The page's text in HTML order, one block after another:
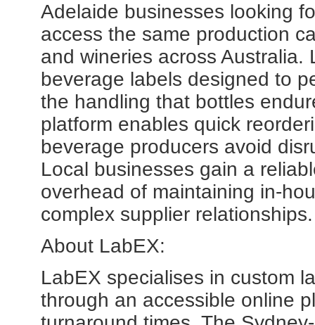
Adelaide businesses looking
access the same production
and wineries across
beverage labels designed to
the handling that bottles
platform enables quick
beverage producers avoid
Local businesses gain a
overhead of maintaining in-
complex supplier relationships.
About LabEX:
LabEX specialises in custom
through an accessible online